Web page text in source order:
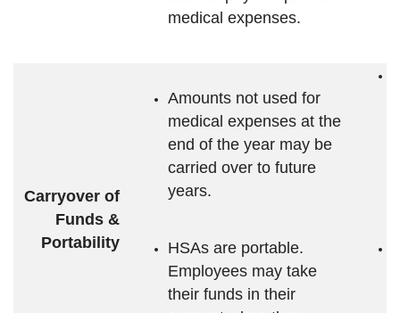
medical expenses.
Carryover of
Funds &
Portability
Amounts not used for
medical expenses at the
end of the year may be
carried over to future
years.
HSAs are portable.
Employees may take
their funds in their